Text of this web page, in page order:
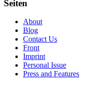
Seiten
About
Blog
Contact Us
Front
Imprint
Personal Issue
Press and Features